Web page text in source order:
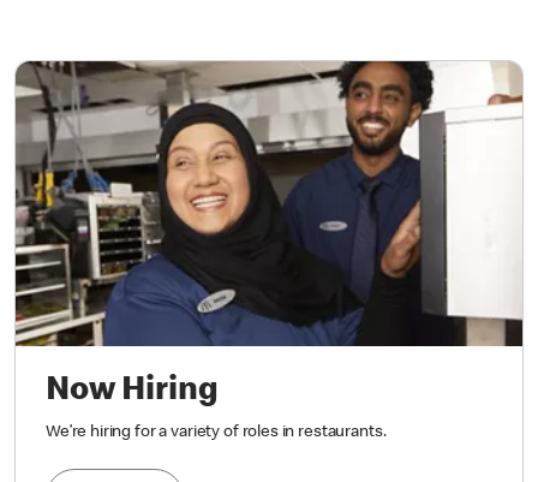
Now Hiring
We’re hiring for a variety of roles in restaurants.